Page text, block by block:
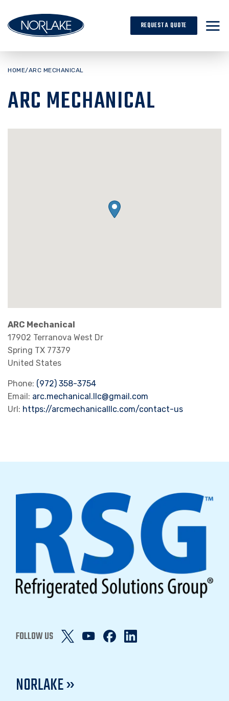
content
REQUEST A QUOTE
HOME/ARC MECHANICAL
ARC MECHANICAL
ARC Mechanical
17902 Terranova West Dr
Spring TX 77379
United States
Phone: (972) 358-3754
Email: arc.mechanical.llc@gmail.com
Url: https://arcmechanicalllc.com/contact-us
FOLLOW US
NORLAKE »